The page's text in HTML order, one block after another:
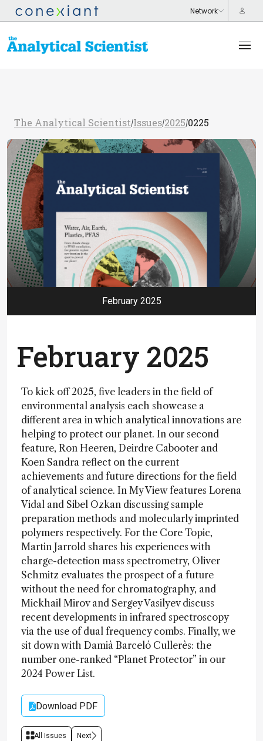
The Analytical Scientist/Issues/2025/0225
February 2025
February 2025
To kick off 2025, five leaders in the field of
environmental analysis each showcase a
different area in which analytical innovations are
helping to protect our planet. In our second
feature, Ron Heeren, Deirdre Cabooter and
Koen Sandra reflect on the current
achievements and future directions for the field
of analytical science. In My View features Lorena
Vidal and Sibel Ozkan discussing sample
preparation methods and molecularly imprinted
polymers respectively. For the Core Topic,
Martin Jarrold shares his experiences with
charge-detection mass spectrometry, Oliver
Schmitz evaluates the prospect of a future
without the need for chromatography, and
Mickhail Mirov and Sergey Vasilyev discuss
recent developments in infrared spectroscopy
via the use of dual frequency combs. Finally, we
sit down with Damià Barceló Cullerès: the
number one-ranked “Planet Protector” in our
2024 Power List.
Download PDF
All Issues Next